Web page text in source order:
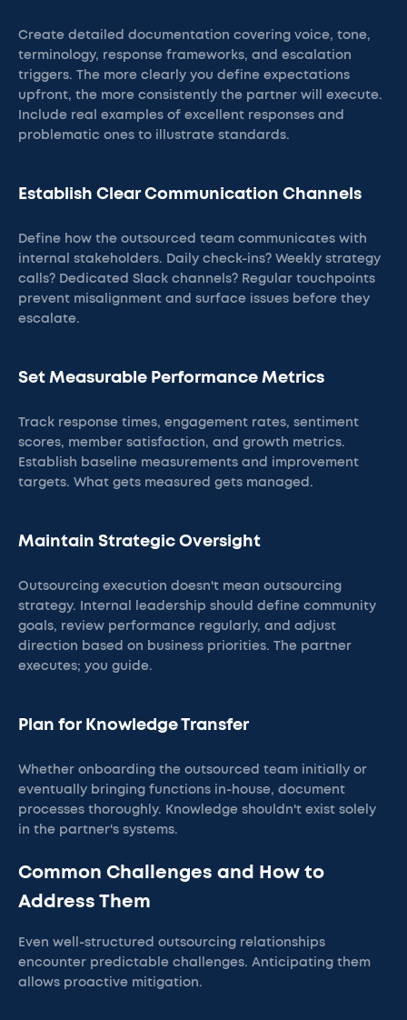
Create detailed documentation covering voice, tone,
terminology, response frameworks, and escalation
triggers. The more clearly you define expectations
upfront, the more consistently the partner will execute.
Include real examples of excellent responses and
problematic ones to illustrate standards.
Establish Clear Communication Channels
Define how the outsourced team communicates with
internal stakeholders. Daily check-ins? Weekly strategy
calls? Dedicated Slack channels? Regular touchpoints
prevent misalignment and surface issues before they
escalate.
Set Measurable Performance Metrics
Track response times, engagement rates, sentiment
scores, member satisfaction, and growth metrics.
Establish baseline measurements and improvement
targets. What gets measured gets managed.
Maintain Strategic Oversight
Outsourcing execution doesn't mean outsourcing
strategy. Internal leadership should define community
goals, review performance regularly, and adjust
direction based on business priorities. The partner
executes; you guide.
Plan for Knowledge Transfer
Whether onboarding the outsourced team initially or
eventually bringing functions in-house, document
processes thoroughly. Knowledge shouldn't exist solely
in the partner's systems.
Common Challenges and How to
Address Them
Even well-structured outsourcing relationships
encounter predictable challenges. Anticipating them
allows proactive mitigation.